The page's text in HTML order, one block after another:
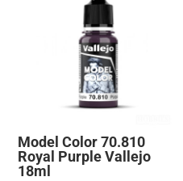
Model Color 70.810
Royal Purple Vallejo
18ml